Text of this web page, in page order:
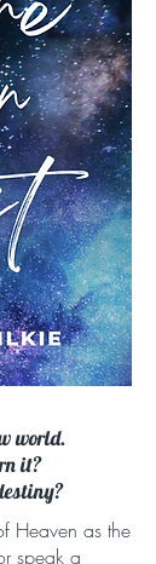
world.
it?
Heaven as the
speak a